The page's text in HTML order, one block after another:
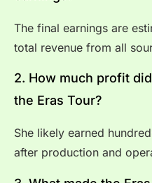
The final earnings are
total revenue from all
2. How much profit
the Eras Tour?
She likely earned
after production and